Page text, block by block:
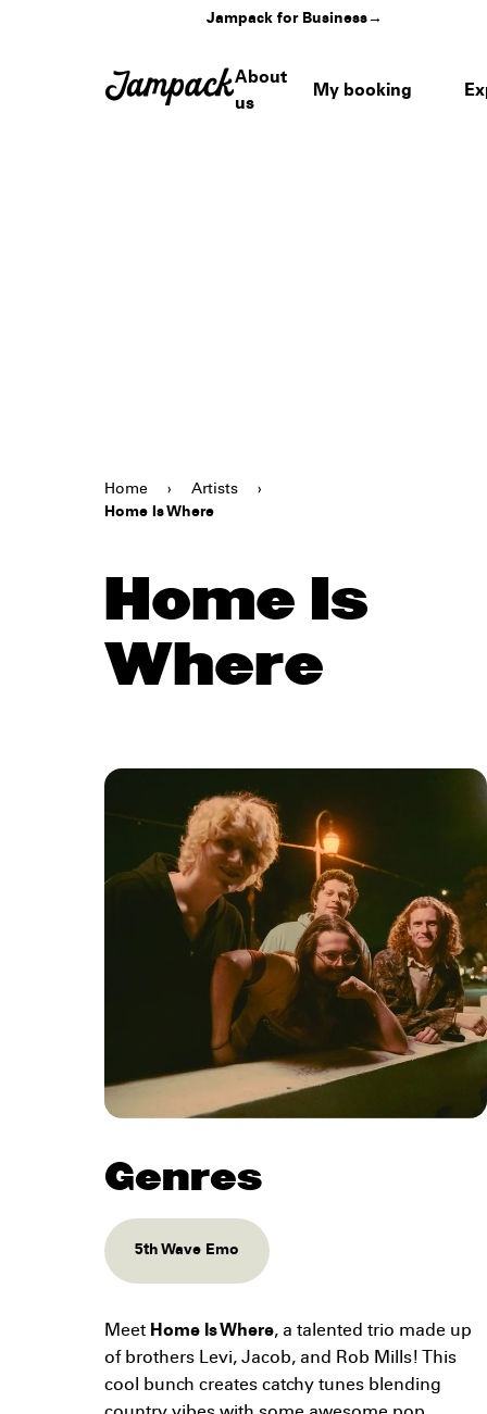
Jampack for Business→
About
us
My booking
Home › Artists
›
Home Is Where
Home Is
Where
Genres
5th Wave Emo
Meet Home Is Where, a talented trio made up
of brothers Levi, Jacob, and Rob Mills! This
cool bunch creates catchy tunes blending